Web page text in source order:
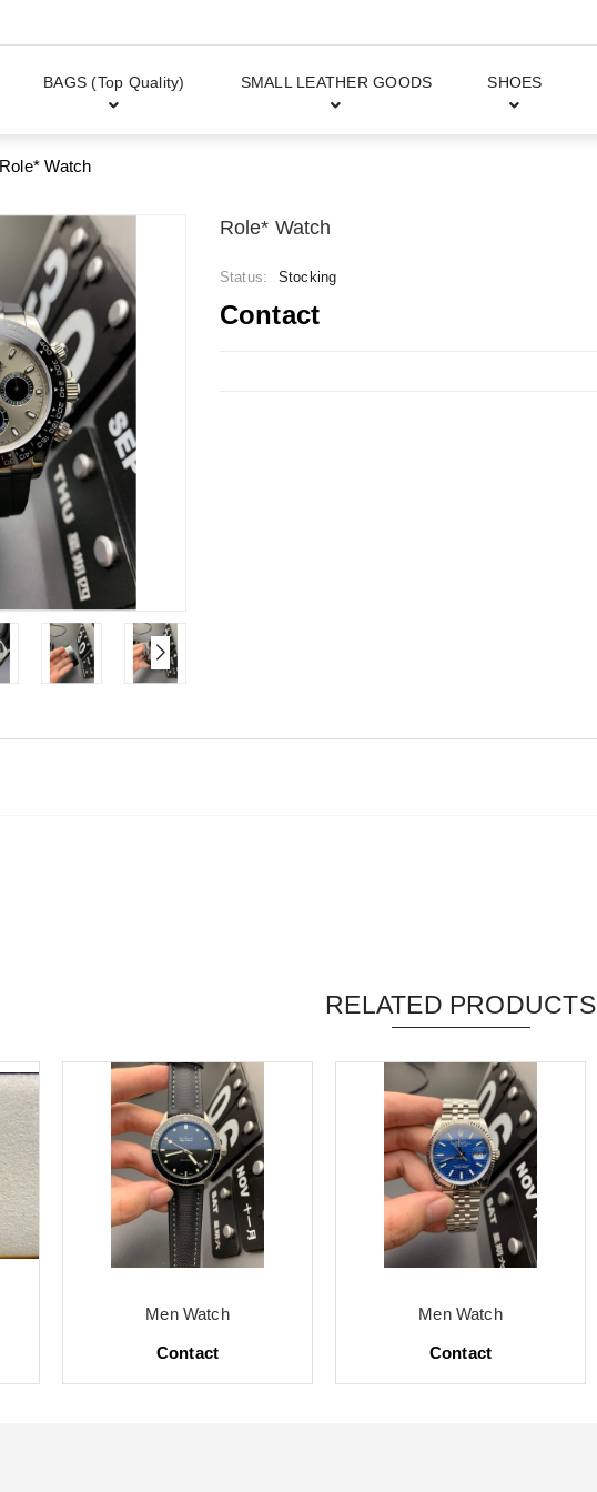
BAGS (Top Quality) SMALL LEATHER GOODS SHOES
Role* Watch
Role* Watch
Status: Stocking
Contact
RELATED PRODUCTS
Men Watch
Contact
Men Watch
Contact